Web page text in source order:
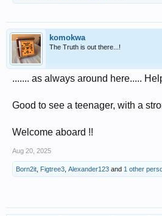
komokwa
The Truth is out there...!
....... as always around here.....
Good to see a teenager, with a
Welcome aboard !!
Aug 20, 2025
Born2it Figtree3 Alexander123 and 1 other